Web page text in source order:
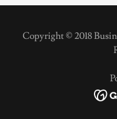
Copyright © 2018